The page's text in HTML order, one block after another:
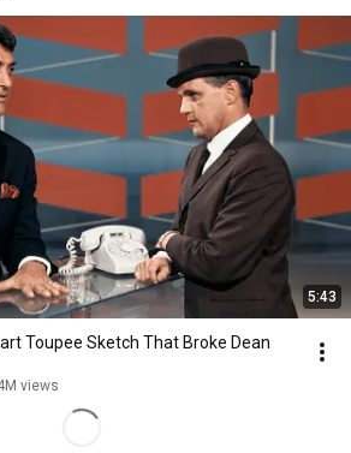
5:43
Toupee Sketch That Broke Dean
views